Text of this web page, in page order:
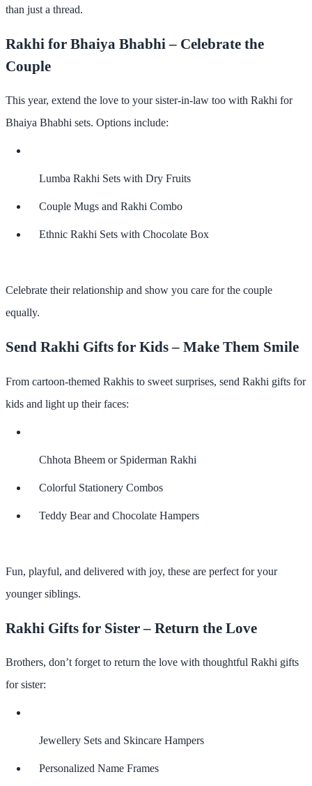
than just a thread.
Rakhi for Bhaiya Bhabhi – Celebrate the
Couple
This year, extend the love to your sister-in-law too with Rakhi for
Bhaiya Bhabhi sets. Options include:
Lumba Rakhi Sets with Dry Fruits
Couple Mugs and Rakhi Combo
Ethnic Rakhi Sets with Chocolate Box
Celebrate their relationship and show you care for the couple
equally.
Send Rakhi Gifts for Kids – Make Them Smile
From cartoon-themed Rakhis to sweet surprises, send Rakhi gifts for
kids and light up their faces:
Chhota Bheem or Spiderman Rakhi
Colorful Stationery Combos
Teddy Bear and Chocolate Hampers
Fun, playful, and delivered with joy, these are perfect for your
younger siblings.
Rakhi Gifts for Sister – Return the Love
Brothers, don’t forget to return the love with thoughtful Rakhi gifts
for sister:
Jewellery Sets and Skincare Hampers
Personalized Name Frames